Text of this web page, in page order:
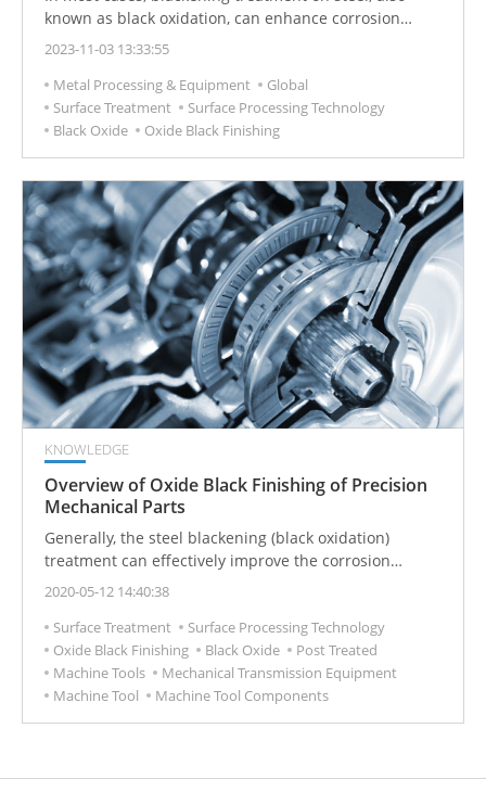
known as black oxidation, can enhance corrosion
resistance to a certain extent. However, the protective
improve both corrosion resistance and lubrication of
the blackened layer, additional measures like oil
immersion or subsequent rust prevention treatment
are still necessary.
2023-11-03 13:33:55
Metal Processing & Equipment
Global
Surface Treatment
Surface Processing Technology
Black Oxide
Oxide Black Finishing
KNOWLEDGE
Overview of Oxide Black Finishing of Precision
Mechanical Parts
Generally, the steel blackening (black oxidation)
treatment can effectively improve the corrosion
resistance, but the protective effect is still quite
treatment is still required to really improve the
corrosion resistance and lubricity of the blackened
layer.
2020-05-12 14:40:38
Surface Treatment
Surface Processing Technology
Oxide Black Finishing
Black Oxide
Post Treated
Machine Tools
Mechanical Transmission Equipment
Machine Tool
Machine Tool Components